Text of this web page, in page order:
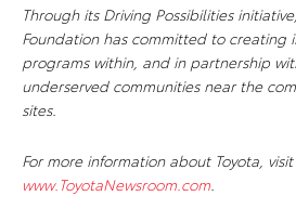
Through its Driving Possibilities
Foundation has committed to creating
programs within, and in partnership
underserved communities near the
sites.
For more information about Toyota, visit
www.ToyotaNewsroom.com.